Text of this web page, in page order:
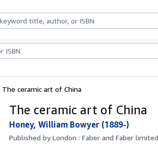
Art & Collectibles
The ceramic art of China
The ceramic art of China
Honey, William Bowyer (1889-)
Published byLondon : Faber and Faber